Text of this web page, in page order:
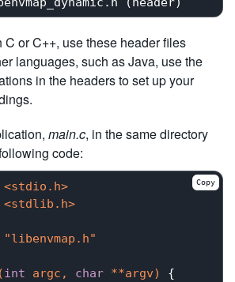
C or C++, use these header files
languages, such as Java, use the
in the headers to set up your
main.c, in the same directory
code:
<stdio.h>
<stdlib.h>
"libenvmap.h"
( int argc, char **argv)
{
Copy